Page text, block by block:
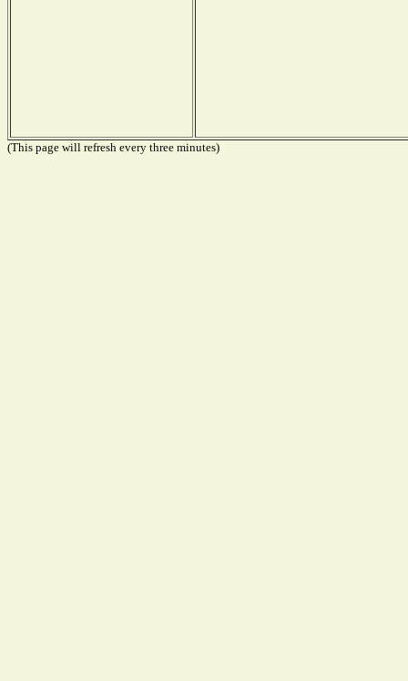
(This page will refresh every three minutes)